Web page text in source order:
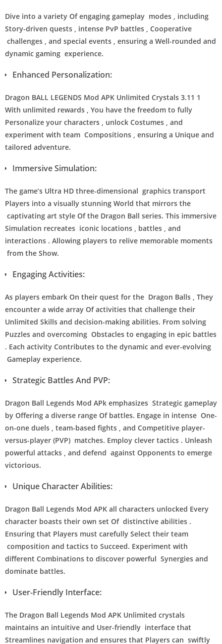
Dive into a variety Of engaging gameplay modes , including
Story-driven quests , intense PvP battles , Cooperative
challenges , and special events , ensuring a Well-rounded and
dynamic gaming experience.
Enhanced Personalization:
Dragon BALL LEGENDS Mod APK Unlimited Crystals 3.11 1
With unlimited rewards , You have the freedom to fully
Personalize your characters , unlock Costumes , and
experiment with team Compositions , ensuring a Unique and
tailored adventure.
Immersive Simulation:
The game’s Ultra HD three-dimensional graphics transport
Players into a visually stunning World that mirrors the
captivating art style Of the Dragon Ball series. This immersive
Simulation recreates iconic locations , battles , and
interactions . Allowing players to relive memorable moments
from the Show.
Engaging Activities:
As players embark On their quest for the Dragon Balls , They
encounter a wide array Of activities that challenge their
Unlimited Skills and decision-making abilities. From solving
Puzzles and overcoming Obstacles to engaging in epic battles
. Each activity Contributes to the dynamic and ever-evolving
Gameplay experience.
Strategic Battles And PVP:
Dragon Ball Legends Mod APk emphasizes Strategic gameplay
by Offering a diverse range Of battles. Engage in intense One-
on-one duels , team-based fights , and Competitive player-
versus-player (PVP) matches. Employ clever tactics . Unleash
powerful attacks , and defend against Opponents to emerge
victorious.
Unique Character Abilities:
Dragon Ball Legends Mod APK all characters unlocked Every
character boasts their own set Of distinctive abilities .
Ensuring that Players must carefully Select their team
composition and tactics to Succeed. Experiment with
different Combinations to discover powerful Synergies and
dominate battles.
User-Friendly Interface:
The Dragon Ball Legends Mod APK Unlimited crystals
maintains an intuitive and User-friendly interface that
Streamlines navigation and ensures that Players can swiftly